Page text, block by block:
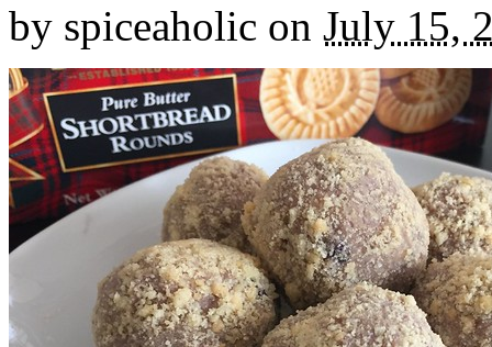
by spiceaholic on July 15,